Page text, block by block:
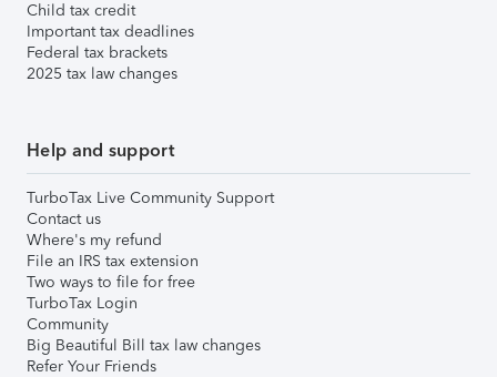
Child tax credit
Important tax deadlines
Federal tax brackets
2025 tax law changes
Help and support
TurboTax Live Community Support
Contact us
Where's my refund
File an IRS tax extension
Two ways to file for free
TurboTax Login
Community
Big Beautiful Bill tax law changes
Refer Your Friends